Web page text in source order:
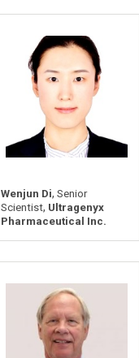
Wenjun Di, Senior
Scientist, Ultragenyx
Pharmaceutical Inc.